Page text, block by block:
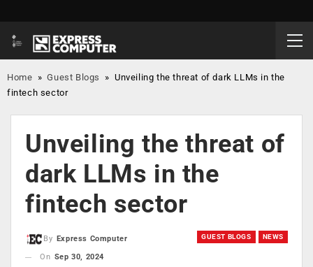
Home »Guest Blogs »Unveiling the threat of dark LLMs in the
fintech sector
Unveiling the threat of
dark LLMs in the
fintech sector
GUEST BLOGS NEWS
By
Express Computer
On Sep 30, 2024